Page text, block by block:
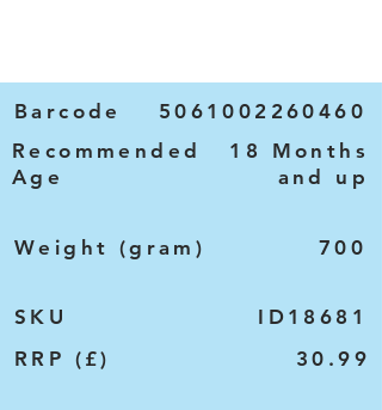
Barcode
5061002260460
Recommended
Age
18 Months
and up
Weight (gram) 700
SKU
ID18681
RRP (£)
30.99